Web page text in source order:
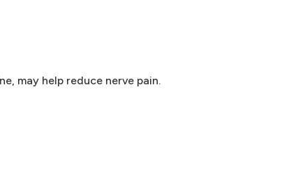
may help reduce nerve pain.